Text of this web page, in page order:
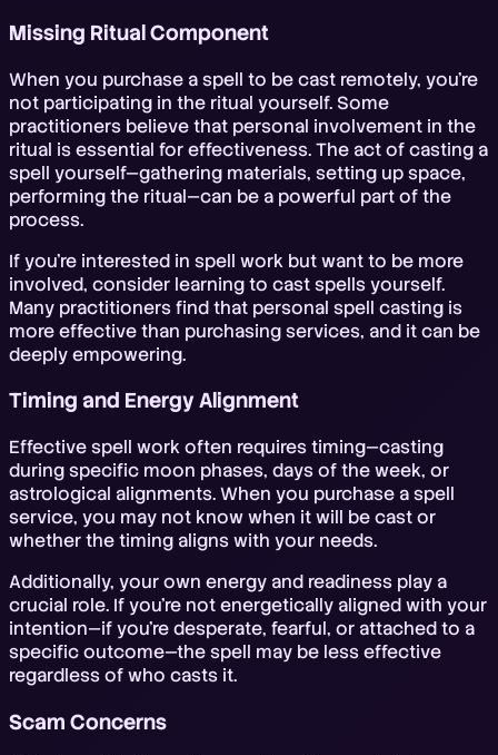
Missing Ritual Component
When you purchase a spell to be cast remotely, you're
not participating in the ritual yourself. Some
practitioners believe that personal involvement in the
ritual is essential for effectiveness. The act of casting a
spell yourself—gathering materials, setting up space,
performing the ritual—can be a powerful part of the
process.
If you're interested in spell work but want to be more
involved, consider learning to cast spells yourself.
Many practitioners find that personal spell casting is
more effective than purchasing services, and it can be
deeply empowering.
Timing and Energy Alignment
Effective spell work often requires timing—casting
during specific moon phases, days of the week, or
astrological alignments. When you purchase a spell
service, you may not know when it will be cast or
whether the timing aligns with your needs.
Additionally, your own energy and readiness play a
crucial role. If you're not energetically aligned with your
intention—if you're desperate, fearful, or attached to a
specific outcome—the spell may be less effective
regardless of who casts it.
Scam Concerns